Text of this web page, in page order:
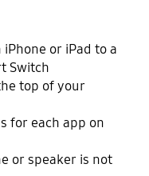
or iPad to a
Switch
top of your
for each app on
or speaker is not